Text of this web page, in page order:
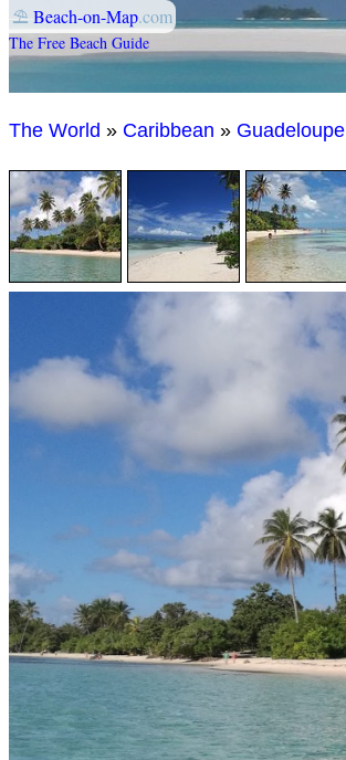
⛱ Beach-on-Map.com
The Free Beach Guide
The World » Caribbean » Guadeloupe